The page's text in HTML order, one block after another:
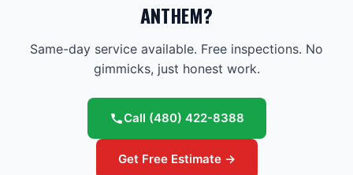
ANTHEM?
Same-day service available. Free inspections. No
gimmicks, just honest work.
Call (480) 422-8388
Get Free Estimate →